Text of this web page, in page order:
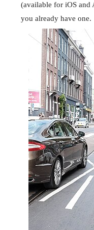
(available for iOS and
you already have one.